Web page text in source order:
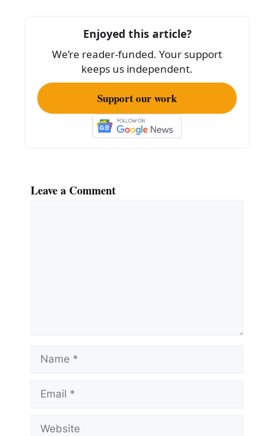
o
k
Enjoyed this article?
We’re reader-funded. Your support
keeps us independent.
Support our work
Leave a Comment
Name
Email
Website